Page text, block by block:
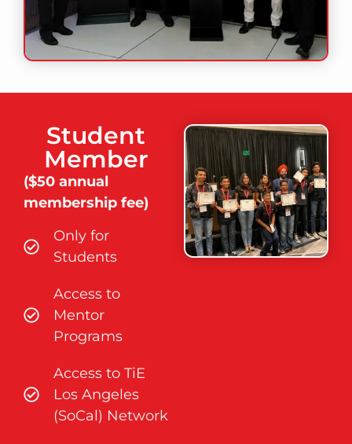
Student
Member
($50 annual
membership fee)
Only for
Students
Access to
Mentor
Programs
Access to TiE
Los Angeles
(SoCal) Network